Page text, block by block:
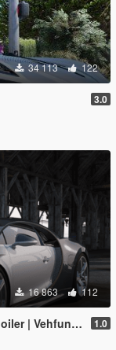
34 113 122
3.0
16 863 112
| Vehfuncs V] 1.0